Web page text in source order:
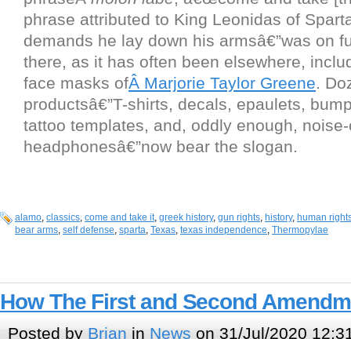
phrase attributed to King Leonidas of
demands he lay down his armsâ€”was on
there, as it has often been elsewhere,
face masks ofÂ Marjorie Taylor Greene.
productsâ€”T-shirts, decals, epaulets,
tattoo templates, and, oddly enough,
headphonesâ€”now bear the slogan.
alamo, classics, come and take it, greek history, gun rights, history, human
bear arms, self defense, sparta, Texas, texas independence, Thermopylae
How The First and Second
Posted by Brian in News on 31/Jul/2020